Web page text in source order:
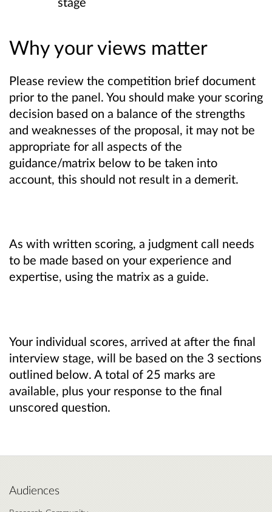
Why your views matter
Please review the competition brief document
prior to the panel. You should make your scoring
decision based on a balance of the strengths
and weaknesses of the proposal, it may not be
appropriate for all aspects of the
guidance/matrix below to be taken into
account, this should not result in a demerit.
As with written scoring, a judgment call needs
to be made based on your experience and
expertise, using the matrix as a guide.
Your individual scores, arrived at after the final
interview stage, will be based on the 3 sections
outlined below. A total of 25 marks are
available, plus your response to the final
unscored question.
Audiences